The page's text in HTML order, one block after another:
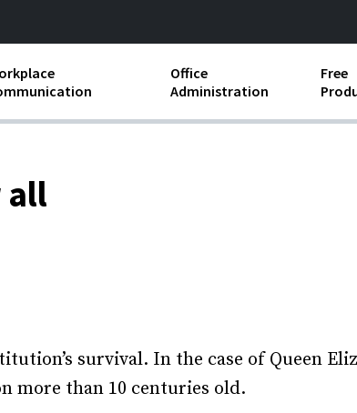
Business Etiquette
Workplace Conflict
Office
Administration
Business Operations
Free
all
survival. In the case of Queen
more than 10 centuries old.